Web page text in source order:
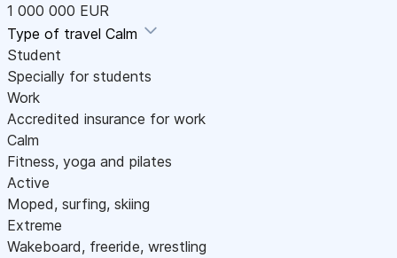
1 000 000 EUR
Type of travel Calm
Student
Specially for students
Work
Accredited insurance for work
Calm
Fitness, yoga and pilates
Active
Moped, surfing, skiing
Extreme
Wakeboard, freeride, wrestling